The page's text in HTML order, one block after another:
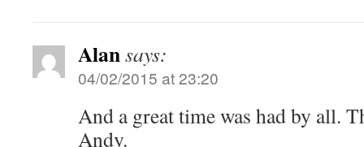
Alansays:
04/02/2015 at 23:20
And a great time was had by all.
Andy.